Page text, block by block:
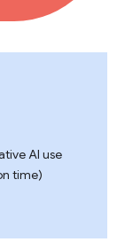
AI use
time)